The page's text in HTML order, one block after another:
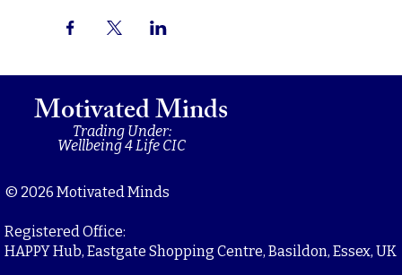
Motivated Minds
Trading Under:
Wellbeing 4 Life CIC
© 2026 Motivated Minds
Registered Office:
HAPPY Hub, Eastgate Shopping Centre, Basildon, Essex, UK